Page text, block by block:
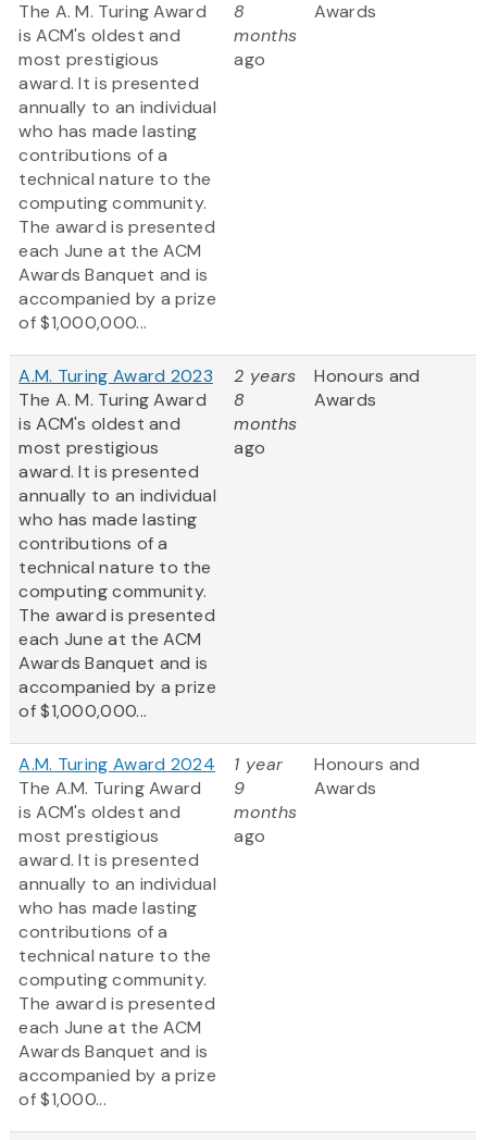
The A. M. Turing Award
is ACM's oldest and
most prestigious
award. It is presented
annually to an individual
who has made lasting
contributions of a
technical nature to the
computing community.
The award is presented
each June at the ACM
Awards Banquet and is
accompanied by a prize
of $1,000,000...
8
months
ago
Awards
A.M. Turing Award 2023
The A. M. Turing Award
is ACM's oldest and
most prestigious
award. It is presented
annually to an individual
who has made lasting
contributions of a
technical nature to the
computing community.
The award is presented
each June at the ACM
Awards Banquet and is
accompanied by a prize
of $1,000,000...
2 years
8
months
ago
Honours and
Awards
A.M. Turing Award 2024
The A.M. Turing Award
is ACM's oldest and
most prestigious
award. It is presented
annually to an individual
who has made lasting
contributions of a
technical nature to the
computing community.
The award is presented
each June at the ACM
Awards Banquet and is
accompanied by a prize
of $1,000...
1 year
9
months
ago
Honours and
Awards